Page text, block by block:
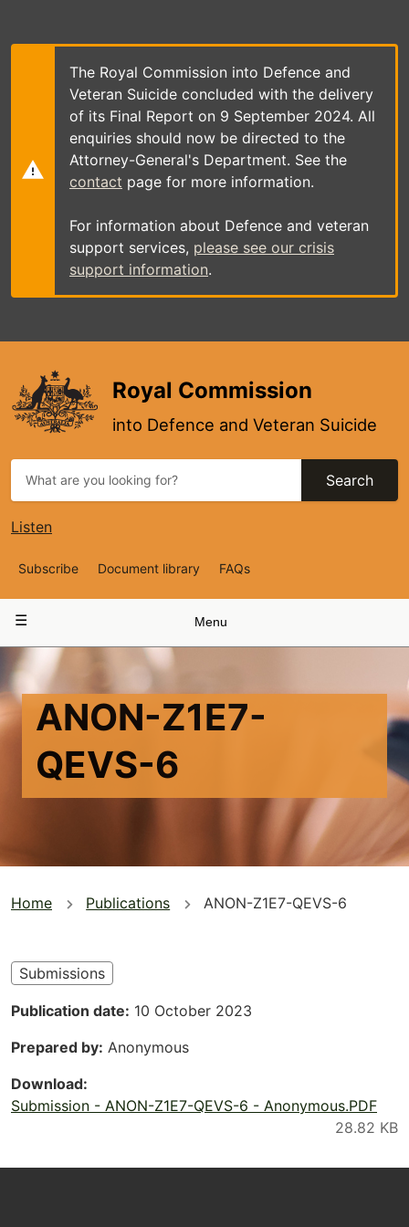
main
The Royal Commission into Defence and
Veteran Suicide concluded with the delivery
of its Final Report on 9 September 2024. All
enquiries should now be directed to the
Attorney-General's Department. See the
contact page for more information.
For information about Defence and veteran
support services, please see our crisis
support information.
Royal Commission
into Defence and Veteran Suicide
Search
Listen
Top
Navigation
Subscribe Document library FAQs
navigation
Menu
ANON-Z1E7-
QEVS-6
You
here
Home Publications ANON-Z1E7-QEVS-6
Submissions
Publication date 10 October 2023
Prepared by Anonymous
Download
Submission - ANON-Z1E7-QEVS-6 - Anonymous.PDF